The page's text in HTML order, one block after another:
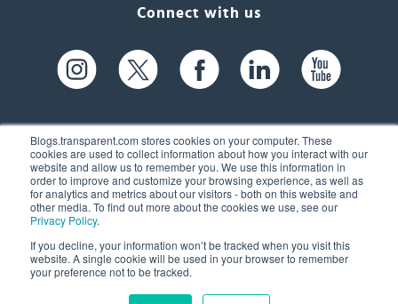
Blogs.transparent.com stores cookies on your computer. These
cookies are used to collect information about how you interact with our
website and allow us to remember you. We use this information in
order to improve and customize your browsing experience, as well as
for analytics and metrics about our visitors - both on this website and
other media. To find out more about the cookies we use, see our
Privacy Policy.
If you decline, your information won’t be tracked when you visit this
website. A single cookie will be used in your browser to remember
your preference not to be tracked.
Connect with us
61 Spit Brook Rd, Suite 104,
Nashua, NH 03060 USA
(603) 262-6300